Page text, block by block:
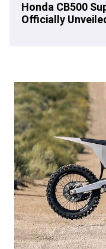
Honda CB500
Officially